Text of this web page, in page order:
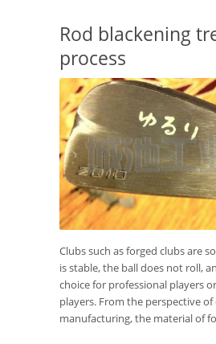
Rod blackening
process
Clubs such as forged clubs are
is stable, the ball does not roll,
choice for professional players
players. From the perspective of
manufacturing, the material of